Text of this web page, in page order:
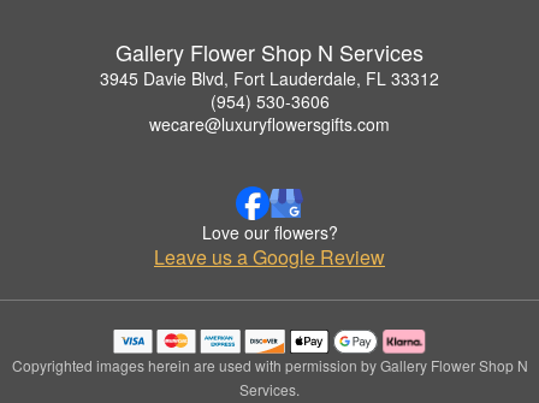
Gallery Flower Shop N Services
3945 Davie Blvd, Fort Lauderdale, FL 33312
(954) 530-3606
wecare@luxuryflowersgifts.com
Love our flowers?
Leave us a Google Review
Copyrighted images herein are used with permission by Gallery Flower Shop N
Services.